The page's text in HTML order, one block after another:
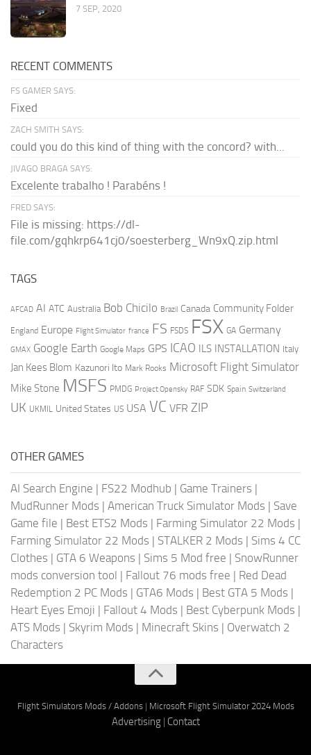
7 SEP, 2020
RECENT COMMENTS
FS GAMER SAYS:
Fixed
ZACH SMITH SAYS:
could you do this kind of thing with the concord? with...
JIVAGO BRAGA SAYS:
Excelente trabalho ! Parabéns !
FRED SAYS:
File is missing: https://dl-
file.com/gqhkrp641cj0/soesterberg_Wn9xQ.zip.html
TAGS
AFCAD AI ATC Australia Bob Chicilo Brazil Canada Community Folder
England Europe Flight Simulator france FS FSDS FSX GA Germany
GMAX Google Earth Google Maps GPS ICAO ILS INSTALLATION Italy
Jan Kees Blom Kazunori Ito Mark Rooks Microsoft Flight Simulator
Mike Stone MSFS PMDG Project Opensky RAF SDK Spain Switzerland
UK UKMIL United States US USA VC VFR ZIP
OTHER GAMES
AI Search Engine | FS22 Modhub | Game Trainers |
MudRunner Mods | American Truck Simulator Mods | Save
Game file | Best ETS2 Mods | Farming Simulator 22 Mods |
Farming Simulator 22 Mods | STALKER 2 Mods | Sims 4 CC
Clothes | GTA 6 Weapons | Sims 5 Mod free | SnowRunner
mods conversion tool | Fallout 76 mods free | Red Dead
Redemption 2 PC Mods | GTA6 Mods | Best GTA 5 Mods |
Heart Eyes Emoji | Fallout 4 Mods | Best Cyberpunk Mods |
ATS Mods | Skyrim Mods | Minecraft Skins | Overwatch 2
Characters
Flight Simulators Mods / Addons| Microsoft Flight Simulator 2024 Mods
Advertising| Contact